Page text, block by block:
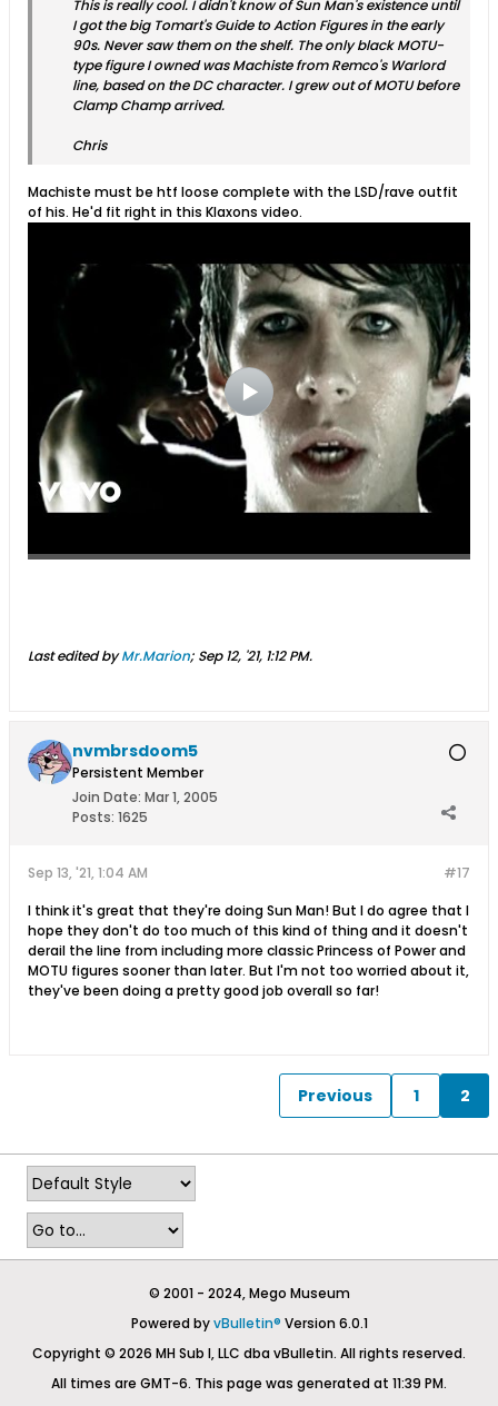
This is really cool. I didn't know of Sun Man's existence until
I got the big Tomart's Guide to Action Figures in the early
90s. Never saw them on the shelf. The only black MOTU-
type figure I owned was Machiste from Remco's Warlord
line, based on the DC character. I grew out of MOTU before
Clamp Champ arrived.
Chris
Machiste must be htf loose complete with the LSD/rave outfit
of his. He'd fit right in this Klaxons video.
Last edited byMr.Marion; Sep 12, '21, 1:12 PM.
nvmbrsdoom5
Persistent Member
Join Date: Mar 1, 2005
Posts: 1625
#17
Sep 13, '21, 1:04 AM
I think it's great that they're doing Sun Man! But I do agree that I
hope they don't do too much of this kind of thing and it doesn't
derail the line from including more classic Princess of Power and
MOTU figures sooner than later. But I'm not too worried about it,
they've been doing a pretty good job overall so far!
Previous 1 2
© 2001 - 2024, Mego Museum
Powered byvBulletin® Version 6.0.1
Copyright © 2026 MH Sub I, LLC dba vBulletin. All rights reserved.
All times are GMT-6. This page was generated at 11:39 PM.